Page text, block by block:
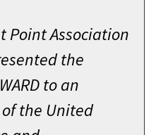
Point Association
the
to an
the United